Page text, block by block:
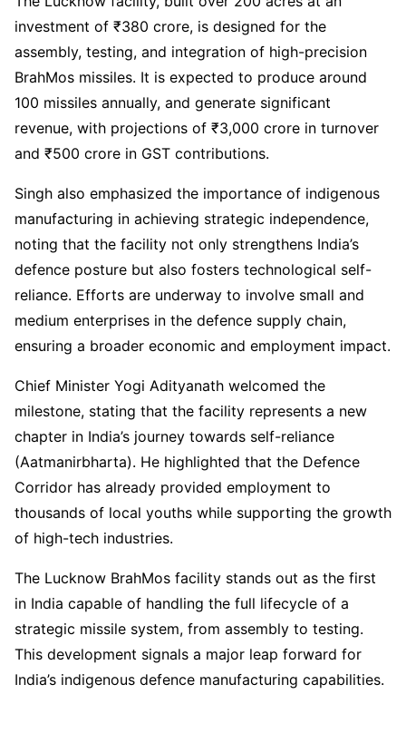
investment of ₹380 crore, is designed for the
assembly, testing, and integration of high-precision
BrahMos missiles. It is expected to produce around
100 missiles annually, and generate significant
revenue, with projections of ₹3,000 crore in turnover
and ₹500 crore in GST contributions.
Singh also emphasized the importance of indigenous
manufacturing in achieving strategic independence,
noting that the facility not only strengthens India’s
defence posture but also fosters technological self-
reliance. Efforts are underway to involve small and
medium enterprises in the defence supply chain,
ensuring a broader economic and employment impact.
Chief Minister Yogi Adityanath welcomed the
milestone, stating that the facility represents a new
chapter in India’s journey towards self-reliance
(Aatmanirbharta). He highlighted that the Defence
Corridor has already provided employment to
thousands of local youths while supporting the growth
of high-tech industries.
The Lucknow BrahMos facility stands out as the first
in India capable of handling the full lifecycle of a
strategic missile system, from assembly to testing.
This development signals a major leap forward for
India’s indigenous defence manufacturing capabilities.